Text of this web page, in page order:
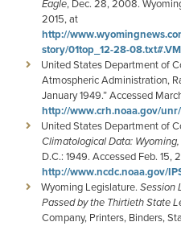
Eagle, Dec. 28, 2008.
2015, at
http://
story/01top_12-28-
United States Department of
Atmospheric Administration,
January 1949.” Accessed
http://www.crh.noaa.gov/
United States Department of
Climatological Data:
D.C.: 1949. Accessed Feb. 15,
http://www.ncdc.noaa.gov/
Wyoming Legislature. Session
Passed by the Thirtieth State
Company, Printers, Binders,